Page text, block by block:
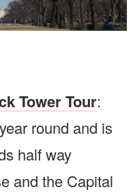
Tower Tour:
round and is
half way
and the Capital